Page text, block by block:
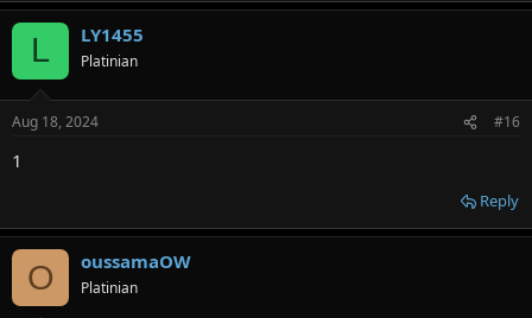
a
s
L LY1455
Platinian
Aug 18, 2024 #16
1
Reply
O oussamaOW
Platinian